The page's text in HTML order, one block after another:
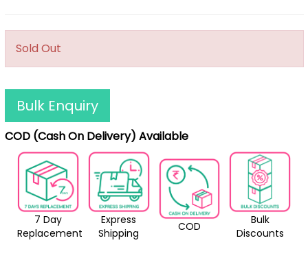
Sold Out
Bulk Enquiry
COD (Cash On Delivery) Available
7 Day
Replacement
Express
Shipping
COD
Bulk
Discounts